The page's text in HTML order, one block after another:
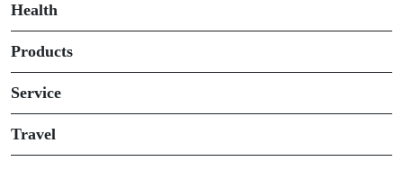
Health
Products
Service
Travel